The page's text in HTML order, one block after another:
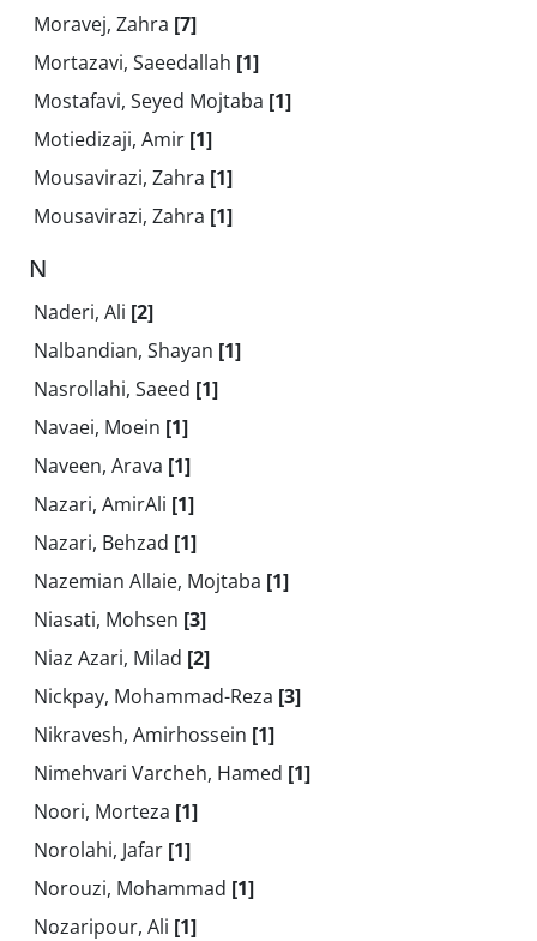
Moravej, Zahra [7]
Mortazavi, Saeedallah [1]
Mostafavi, Seyed Mojtaba [1]
Motiedizaji, Amir [1]
Mousavirazi, Zahra [1]
Mousavirazi, Zahra [1]
N
Naderi, Ali [2]
Nalbandian, Shayan [1]
Nasrollahi, Saeed [1]
Navaei, Moein [1]
Naveen, Arava [1]
Nazari, AmirAli [1]
Nazari, Behzad [1]
Nazemian Allaie, Mojtaba [1]
Niasati, Mohsen [3]
Niaz Azari, Milad [2]
Nickpay, Mohammad-Reza [3]
Nikravesh, Amirhossein [1]
Nimehvari Varcheh, Hamed [1]
Noori, Morteza [1]
Norolahi, Jafar [1]
Norouzi, Mohammad [1]
Nozaripour, Ali [1]